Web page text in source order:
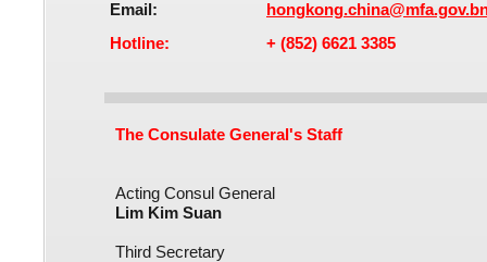
Email:
Hotline:
+ (852) 6621 3385
The Consulate General's Staff
Acting Consul General
Lim Kim Suan
Third Secretary